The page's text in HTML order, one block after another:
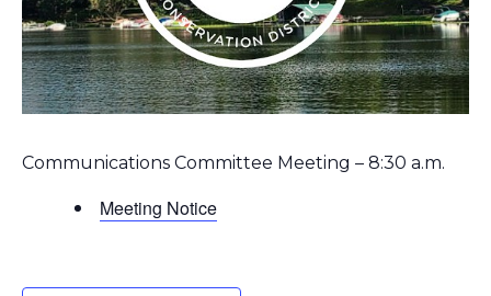
Communications Committee Meeting – 8:30 a.m.
Meeting Notice